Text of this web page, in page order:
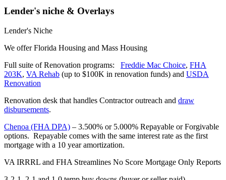
Lender's niche & Overlays
Lender's Niche
We offer Florida Housing and Mass Housing
Full suite of Renovation programs: Freddie Mac Choice, FHA
203K, VA Rehab (up to $100K in renovation funds) and USDA
Renovation
Renovation desk that handles Contractor outreach and draw
disbursements.
Chenoa (FHA DPA) – 3.500% or 5.000% Repayable or Forgivable
options. Repayable comes with the same interest rate as the first
mortgage with a 10 year amortization.
VA IRRRL and FHA Streamlines No Score Mortgage Only Reports